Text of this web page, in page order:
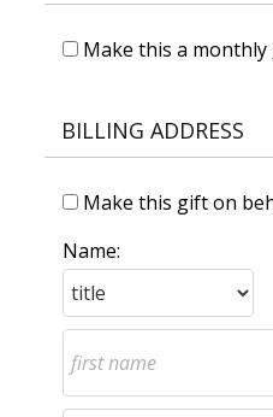
Make this a
BILLING ADDRESS
Make this gift on
Name: